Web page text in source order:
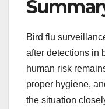
Bird flu
after detections in
human risk
proper hygiene,
the situation